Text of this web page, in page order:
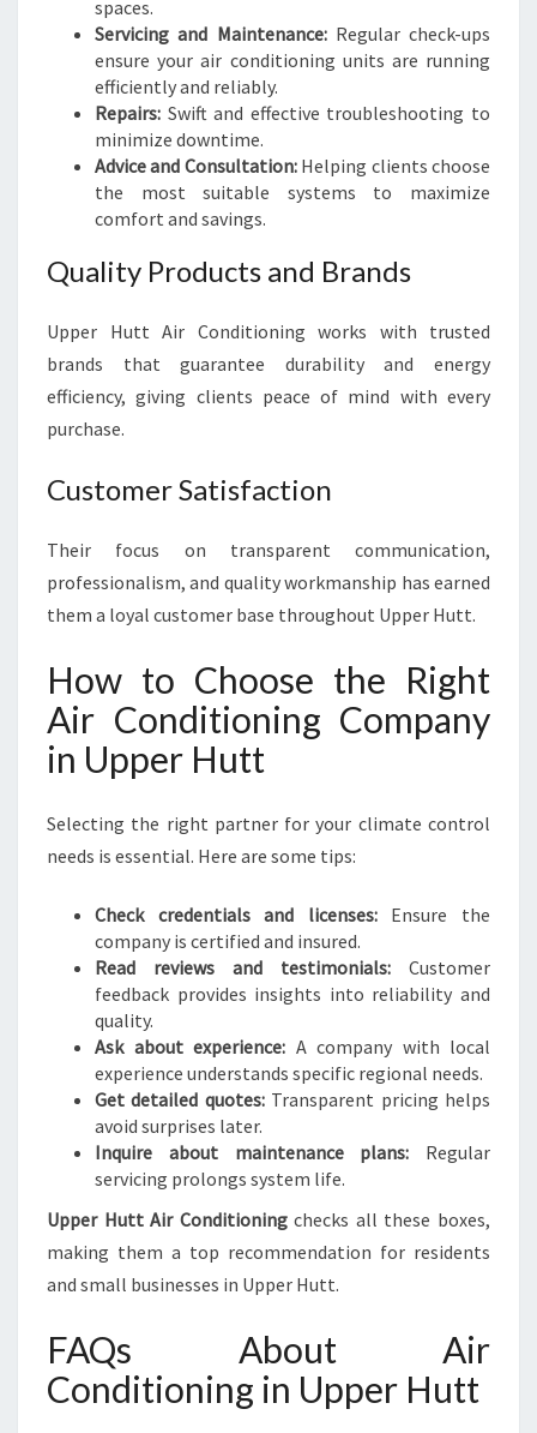
spaces.
Servicing and Maintenance:Regular check-ups
ensure your air conditioning units are running
efficiently and reliably.
Repairs: Swift and effective troubleshooting to
minimize downtime.
Advice and Consultation:Helping clients choose
the most suitable systems to maximize
comfort and savings.
Quality Products and Brands
Upper Hutt Air Conditioning works with trusted
brands that guarantee durability and energy
efficiency, giving clients peace of mind with every
purchase.
Customer Satisfaction
Their focus on transparent communication,
professionalism, and quality workmanship has earned
them a loyal customer base throughout Upper Hutt.
How to Choose the Right
Air Conditioning Company
in Upper Hutt
Selecting the right partner for your climate control
needs is essential. Here are some tips:
Check credentials and licenses:Ensure the
company is certified and insured.
Read reviews and testimonials: Customer
feedback provides insights into reliability and
quality.
Ask about experience: A company with local
experience understands specific regional needs.
Get detailed quotes:Transparent pricing helps
avoid surprises later.
Inquire about maintenance plans: Regular
servicing prolongs system life.
Upper Hutt Air Conditioningchecks all these boxes,
making them a top recommendation for residents
and small businesses in Upper Hutt.
FAQs About Air
Conditioning in Upper Hutt